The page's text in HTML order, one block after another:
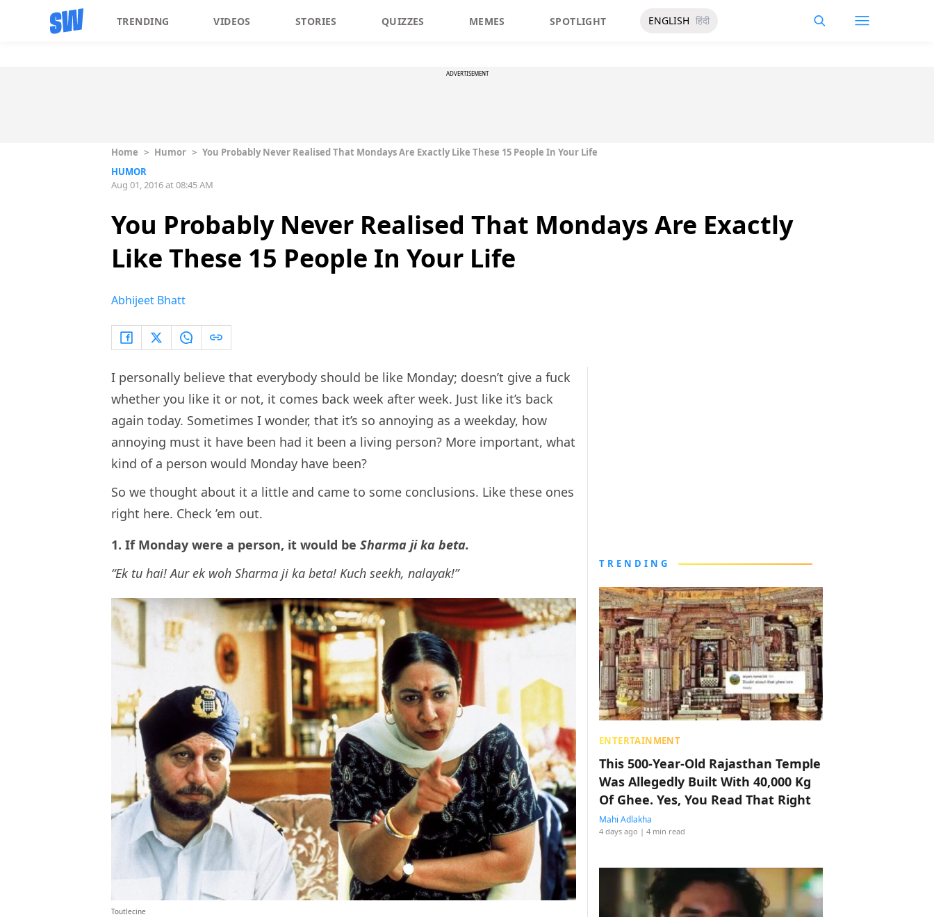
TRENDING VIDEOS STORIES QUIZZES MEMES SPOTLIGHT ENGLISH हिंदी
ADVERTISEMENT
Home > Humor > You Probably Never Realised That Mondays Are Exactly Like These 15 People In Your Life
HUMOR
Aug 01, 2016 at 08:45 AM
You Probably Never Realised That Mondays Are Exactly
Like These 15 People In Your Life
Abhijeet Bhatt
I personally believe that everybody should be like Monday; doesn’t give a fuck
whether you like it or not, it comes back week after week. Just like it’s back
again today. Sometimes I wonder, that it’s so annoying as a weekday, how
annoying must it have been had it been a living person? More important, what
kind of a person would Monday have been?
So we thought about it a little and came to some conclusions. Like these ones
right here. Check ’em out.
1. If Monday were a person, it would be Sharma ji ka beta.
“Ek tu hai! Aur ek woh Sharma ji ka beta! Kuch seekh, nalayak!”
Toutlecine
TRENDING
ENTERTAINMENT
This 500-Year-Old Rajasthan Temple
Was Allegedly Built With 40,000 Kg
Of Ghee. Yes, You Read That Right
Mahi Adlakha
4 days ago | 4 min read